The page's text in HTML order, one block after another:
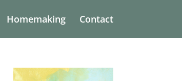
Homemaking Contact